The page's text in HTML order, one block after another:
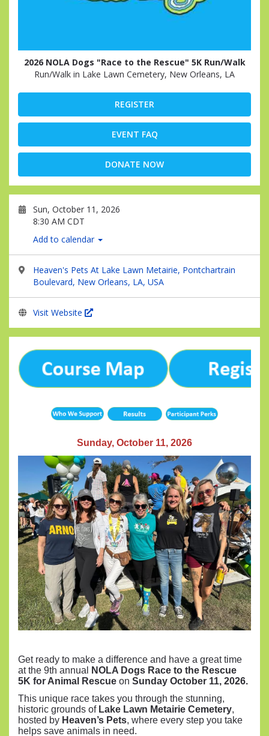
2026 NOLA Dogs "Race to the Rescue" 5K Run/Walk
Run/Walk in Lake Lawn Cemetery, New Orleans, LA
REGISTER
EVENT FAQ
DONATE NOW
Sun, October 11, 2026
8:30 AM CDT
Add to calendar
Heaven's Pets At Lake Lawn Metairie, Pontchartrain
Boulevard, New Orleans, LA, USA
Visit Website
Sunday, October 11, 2026
Get ready to make a difference and have a great time
at the 9th annual
NOLA Dogs Race to the Rescue
5K for Animal Rescue on Sunday October 11, 2026.
This unique race takes you through the stunning,
historic grounds of Lake Lawn Metairie Cemetery,
hosted by Heaven’s Pets, where every step you take
helps save animals in need.